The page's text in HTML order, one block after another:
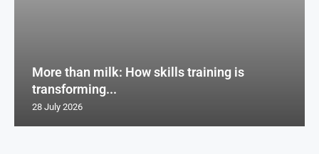
More than milk: How skills training is
transforming...
28 July 2026